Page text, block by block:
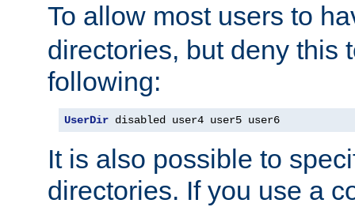
To allow most users to
directories, but deny this
following:
UserDir disabled user4 user5 user6
It is also possible to
directories. If you use a